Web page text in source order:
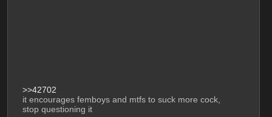
>>42702
it encourages femboys and mtfs to suck more cock,
stop questioning it